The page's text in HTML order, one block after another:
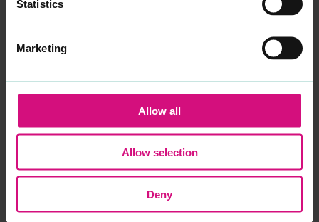
Statistics
Marketing
Allow all
Allow selection
Deny
Come and vis­it to change
PIMPSHair